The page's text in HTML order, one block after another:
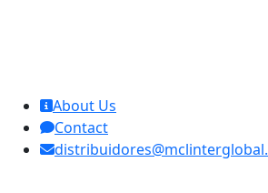
About Us
Contact